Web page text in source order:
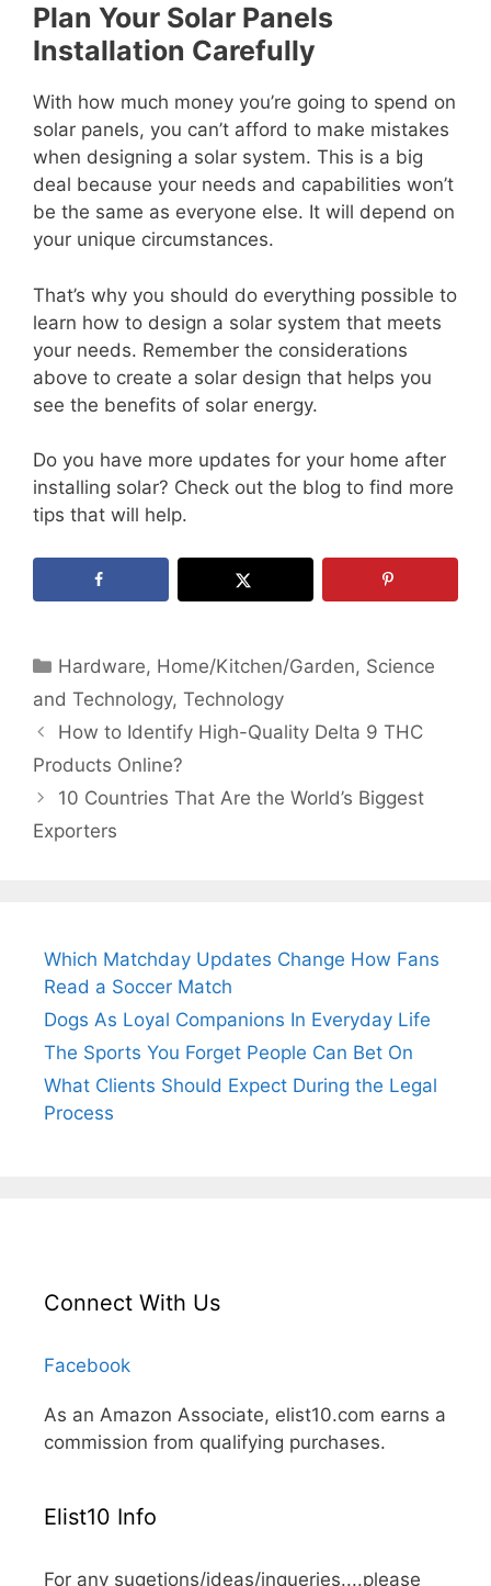
Plan Your Solar Panels
Installation Carefully
With how much money you’re going to spend on
solar panels, you can’t afford to make mistakes
when designing a solar system. This is a big
deal because your needs and capabilities won’t
be the same as everyone else. It will depend on
your unique circumstances.
That’s why you should do everything possible to
learn how to design a solar system that meets
your needs. Remember the considerations
above to create a solar design that helps you
see the benefits of solar energy.
Do you have more updates for your home after
installing solar? Check out the blog to find more
tips that will help.
Categories
Hardware, Home/Kitchen/Garden, Science
and Technology, Technology
How to Identify High-Quality Delta 9 THC
Products Online?
10 Countries That Are the World’s Biggest
Exporters
Which Matchday Updates Change How Fans
Read a Soccer Match
Dogs As Loyal Companions In Everyday Life
The Sports You Forget People Can Bet On
What Clients Should Expect During the Legal
Process
Connect With Us
Facebook
As an Amazon Associate, elist10.com earns a
commission from qualifying purchases.
Elist10 Info
For any sugetions/ideas/inqueries....please